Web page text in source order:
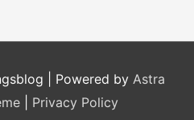
| Powered by Astra
| Privacy Policy